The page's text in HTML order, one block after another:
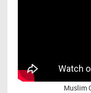
Muslim